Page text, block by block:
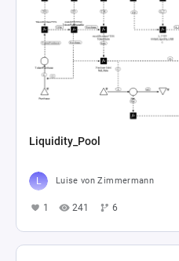
Liquidity_Pool
Luise von Zimmermann
1 241 6